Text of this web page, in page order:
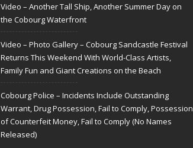
Video – Another Tall Ship, Another Summer Day on
the Cobourg Waterfront
Video – Photo Gallery – Cobourg Sandcastle Festival
Returns This Weekend With World-Class Artists,
Family Fun and Giant Creations on the Beach
Cobourg Police – Incidents Include Outstanding
Warrant, Drug Possession, Fail to Comply, Possession
of Counterfeit Money, Fail to Comply (No Names
Released)